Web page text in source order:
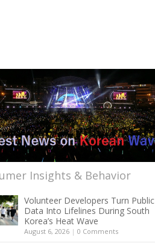
Insights & Behavior
Volunteer Developers Turn Public
Data Into Lifelines During South
Korea’s Heat Wave
August 6, 2026 | 0 Comments